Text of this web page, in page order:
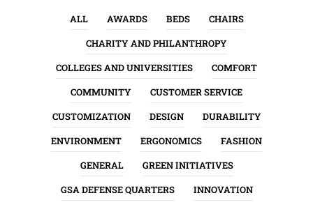
ALL AWARDS BEDS
CHAIRS
CHARITY AND PHILANTHROPY
COLLEGES AND UNIVERSITIES
COMFORT
COMMUNITY
CUSTOMER SERVICE
CUSTOMIZATION
DESIGN
DURABILITY
ENVIRONMENT
ERGONOMICS
FASHION
GENERAL
GREEN INITIATIVES
GSA DEFENSE QUARTERS
INNOVATION